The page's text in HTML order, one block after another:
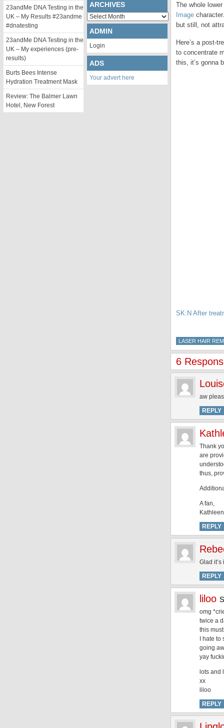
The whole
Image
but still, not
Here’s a post-
to concentrate
this, it’s gonna
SK:N After
LASER HAIR
6
aw
REPLY
Thank
are
thus,
A fan,
Kathleen
REPLY
Glad
REPLY
liloo
omg
twice a
this
I hate
going
yay
lots and
xx
liloo
REPLY
23andMe DNA Testing in the
UK – My Results #23andme
#dnatesting
23andMe DNA Testing in the
UK – My experiences (pre-
results)
Burts Bees Intense
Hydration Treatment Mask
Review: The Balmer Lawn
Hotel, New Forest
ARCHIVES
Archives
ADMIN
Login
ADS
Your advert here